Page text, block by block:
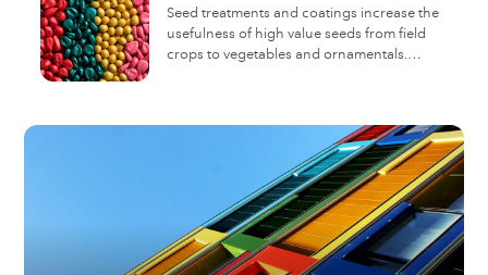
Seed treatments and coatings increase the
usefulness of high value seeds from field
crops to vegetables and ornamentals.
aiding antiblock and providing binding